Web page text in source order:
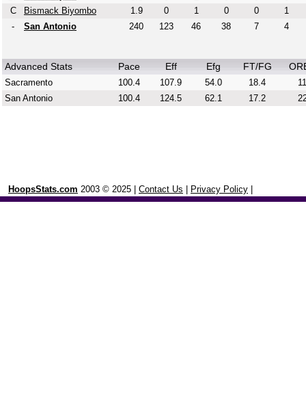
C
Bismack Biyombo 1.9 0 1 0 0
1
-
San Antonio 240 123 46 38 7 4
Advanced Stats Pace Eff Efg FT/FG
Sacramento 100.4 107.9 54.0 18.4
San Antonio
100.4 124.5 62.1 17.2
HoopsStats.com 2003 © 2025 | Contact Us Privacy Policy